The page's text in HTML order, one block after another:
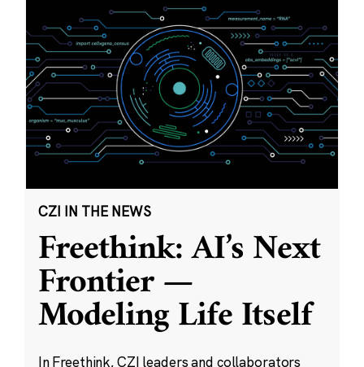
CZI IN THE NEWS
Freethink: AI’s Next
Frontier —
Modeling Life Itself
In Freethink, CZI leaders and collaborators